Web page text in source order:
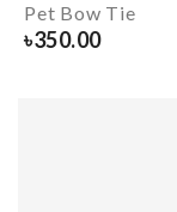
Pet Bow Tie
৳350.00